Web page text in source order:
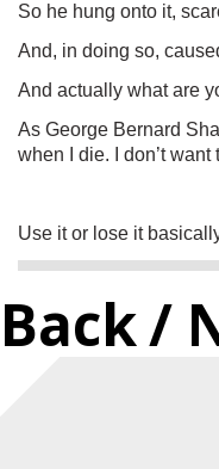
So he hung onto it,
And, in doing so,
And actually what are
As George Bernard
when I die. I don’t
Use it or lose it
Back/